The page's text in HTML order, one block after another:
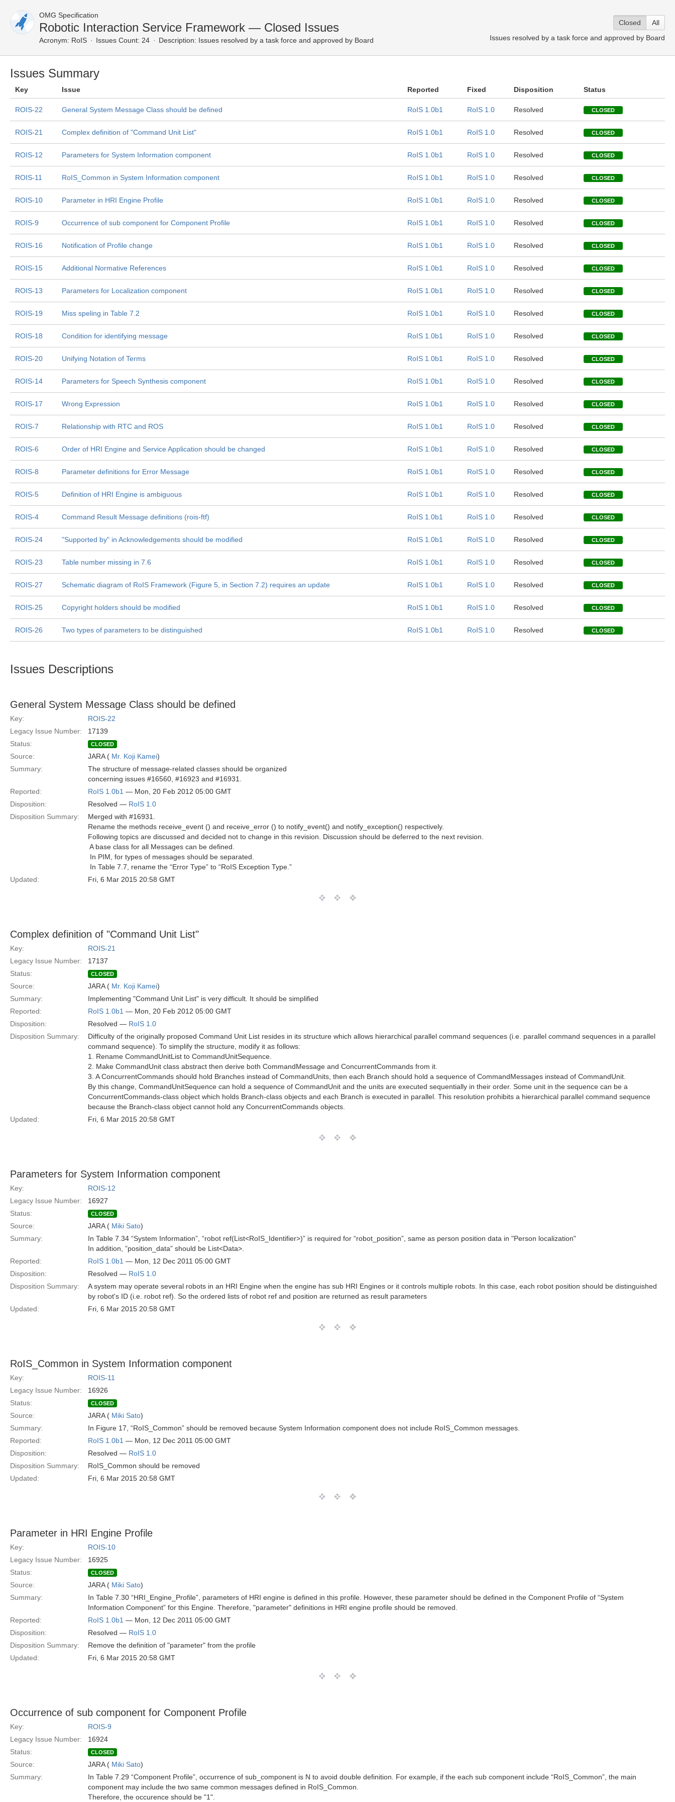
OMG Specification
Robotic Interaction Service Framework — Closed Issues
Acronym: RoIS Issues Count: 24 Description: Issues resolved by a task force and approved by Board
Closed
All
Issues resolved by a task force and approved by Board
Issues Summary
Key Issue Reported Fixed Disposition Status
ROIS-22 General System Message Class should be defined RoIS 1.0b1 RoIS 1.0 Resolved CLOSED
ROIS-21 Complex definition of "Command Unit List" RoIS 1.0b1 RoIS 1.0 Resolved CLOSED
ROIS-12 Parameters for System Information component RoIS 1.0b1 RoIS 1.0 Resolved CLOSED
ROIS-11 RoIS_Common in System Information component RoIS 1.0b1 RoIS 1.0 Resolved CLOSED
ROIS-10 Parameter in HRI Engine Profile RoIS 1.0b1 RoIS 1.0 Resolved CLOSED
ROIS-9 Occurrence of sub component for Component Profile RoIS 1.0b1 RoIS 1.0 Resolved CLOSED
ROIS-16 Notification of Profile change RoIS 1.0b1 RoIS 1.0 Resolved CLOSED
ROIS-15 Additional Normative References RoIS 1.0b1 RoIS 1.0 Resolved CLOSED
ROIS-13 Parameters for Localization component RoIS 1.0b1 RoIS 1.0 Resolved CLOSED
ROIS-19 Miss speling in Table 7.2 RoIS 1.0b1 RoIS 1.0 Resolved CLOSED
ROIS-18 Condition for identifying message RoIS 1.0b1 RoIS 1.0 Resolved CLOSED
ROIS-20 Unifying Notation of Terms RoIS 1.0b1 RoIS 1.0 Resolved CLOSED
ROIS-14 Parameters for Speech Synthesis component RoIS 1.0b1 RoIS 1.0 Resolved CLOSED
ROIS-17 Wrong Expression RoIS 1.0b1 RoIS 1.0 Resolved CLOSED
ROIS-7 Relationship with RTC and ROS RoIS 1.0b1 RoIS 1.0 Resolved CLOSED
ROIS-6 Order of HRI Engine and Service Application should be changed RoIS 1.0b1 RoIS 1.0 Resolved CLOSED
ROIS-8 Parameter definitions for Error Message RoIS 1.0b1 RoIS 1.0 Resolved CLOSED
ROIS-5 Definition of HRI Engine is ambiguous RoIS 1.0b1 RoIS 1.0 Resolved CLOSED
ROIS-4 Command Result Message definitions (rois-ftf) RoIS 1.0b1 RoIS 1.0 Resolved CLOSED
ROIS-24 "Supported by" in Acknowledgements should be modified RoIS 1.0b1 RoIS 1.0 Resolved CLOSED
ROIS-23 Table number missing in 7.6 RoIS 1.0b1 RoIS 1.0 Resolved CLOSED
ROIS-27 Schematic diagram of RoIS Framework (Figure 5, in Section 7.2) requires an update RoIS 1.0b1 RoIS 1.0 Resolved CLOSED
ROIS-25 Copyright holders should be modified RoIS 1.0b1 RoIS 1.0 Resolved CLOSED
ROIS-26 Two types of parameters to be distinguished RoIS 1.0b1 RoIS 1.0 Resolved CLOSED
Issues Descriptions
General System Message Class should be defined
Key:
ROIS-22
Legacy Issue Number:
17139
Status:
CLOSED
Source: JARA ( Mr. Koji Kamei)
Summary:
The structure of message-related classes should be organized
concerning issues #16560, #16923 and #16931.
Reported:
RoIS 1.0b1 — Mon, 20 Feb 2012 05:00 GMT
Disposition:
Resolved — RoIS 1.0
Disposition Summary:
Merged with #16931.
Rename the methods receive_event () and receive_error () to notify_event() and notify_exception() respectively.
Following topics are discussed and decided not to change in this revision. Discussion should be deferred to the next revision.
 A base class for all Messages can be defined.
 In PIM, for types of messages should be separated.
 In Table 7.7, rename the “Error Type” to “RoIS Exception Type.”
Updated:
Fri, 6 Mar 2015 20:58 GMT
Complex definition of "Command Unit List"
Key:
ROIS-21
Legacy Issue Number:
17137
Status:
CLOSED
Source: JARA ( Mr. Koji Kamei)
Summary:
Implementing "Command Unit List" is very difficult. It should be simplified
Reported:
RoIS 1.0b1 — Mon, 20 Feb 2012 05:00 GMT
Disposition:
Resolved — RoIS 1.0
Disposition Summary:
Difficulty of the originally proposed Command Unit List resides in its structure which allows hierarchical parallel command sequences (i.e. parallel command sequences in a parallel
command sequence). To simplify the structure, modify it as follows:
1. Rename CommandUnitList to CommandUnitSequence.
2. Make CommandUnit class abstract then derive both CommandMessage and ConcurrentCommands from it.
3. A ConcurrentCommands should hold Branches instead of CommandUnits, then each Branch should hold a sequence of CommandMessages instead of CommandUnit.
By this change, CommandUnitSequence can hold a sequence of CommandUnit and the units are executed sequentially in their order. Some unit in the sequence can be a
ConcurrentCommands-class object which holds Branch-class objects and each Branch is executed in parallel. This resolution prohibits a hierarchical parallel command sequence
because the Branch-class object cannot hold any ConcurrentCommands objects.
Updated:
Fri, 6 Mar 2015 20:58 GMT
Parameters for System Information component
Key:
ROIS-12
Legacy Issue Number:
16927
Status:
CLOSED
Source: JARA ( Miki Sato)
Summary:
In Table 7.34 “System Information”, “robot ref(List<RoIS_Identifier>)” is required for “robot_position”, same as person position data in "Person localization"
In addition, ”position_data” should be List<Data>.
Reported:
RoIS 1.0b1 — Mon, 12 Dec 2011 05:00 GMT
Disposition:
Resolved — RoIS 1.0
Disposition Summary:
A system may operate several robots in an HRI Engine when the engine has sub HRI Engines or it controls multiple robots. In this case, each robot position should be distinguished
by robot's ID (i.e. robot ref). So the ordered lists of robot ref and position are returned as result parameters
Updated:
Fri, 6 Mar 2015 20:58 GMT
RoIS_Common in System Information component
Key:
ROIS-11
Legacy Issue Number:
16926
Status:
CLOSED
Source: JARA ( Miki Sato)
Summary:
In Figure 17, “RoIS_Common” should be removed because System Information component does not include RoIS_Common messages.
Reported:
RoIS 1.0b1 — Mon, 12 Dec 2011 05:00 GMT
Disposition:
Resolved — RoIS 1.0
Disposition Summary:
RoIS_Common should be removed
Updated:
Fri, 6 Mar 2015 20:58 GMT
Parameter in HRI Engine Profile
Key:
ROIS-10
Legacy Issue Number:
16925
Status:
CLOSED
Source: JARA ( Miki Sato)
Summary:
In Table 7.30 “HRI_Engine_Profile”, parameters of HRI engine is defined in this profile. However, these parameter should be defined in the Component Profile of “System
Information Component” for this Engine. Therefore, "parameter" definitions in HRI engine profile should be removed.
Reported:
RoIS 1.0b1 — Mon, 12 Dec 2011 05:00 GMT
Disposition:
Resolved — RoIS 1.0
Disposition Summary:
Remove the definition of "parameter" from the profile
Updated:
Fri, 6 Mar 2015 20:58 GMT
Occurrence of sub component for Component Profile
Key:
ROIS-9
Legacy Issue Number:
16924
Status:
CLOSED
Source: JARA ( Miki Sato)
Summary:
In Table 7.29 “Component Profile”, occurrence of sub_component is N to avoid double definition. For example, if the each sub component include “RoIS_Common”, the main
component may include the two same common messages defined in RoIS_Common.
Therefore, the occurence should be "1".